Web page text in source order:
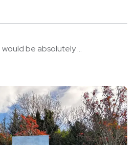
would be absolutely ...